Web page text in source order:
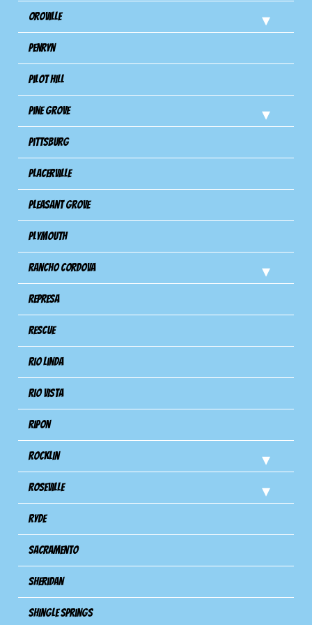
Oroville
Penryn
Pilot Hill
Pine Grove
Pittsburg
Placerville
Pleasant Grove
Plymouth
Rancho Cordova
Represa
Rescue
Rio Linda
Rio Vista
Ripon
Rocklin
Roseville
Ryde
Sacramento
Sheridan
Shingle Springs